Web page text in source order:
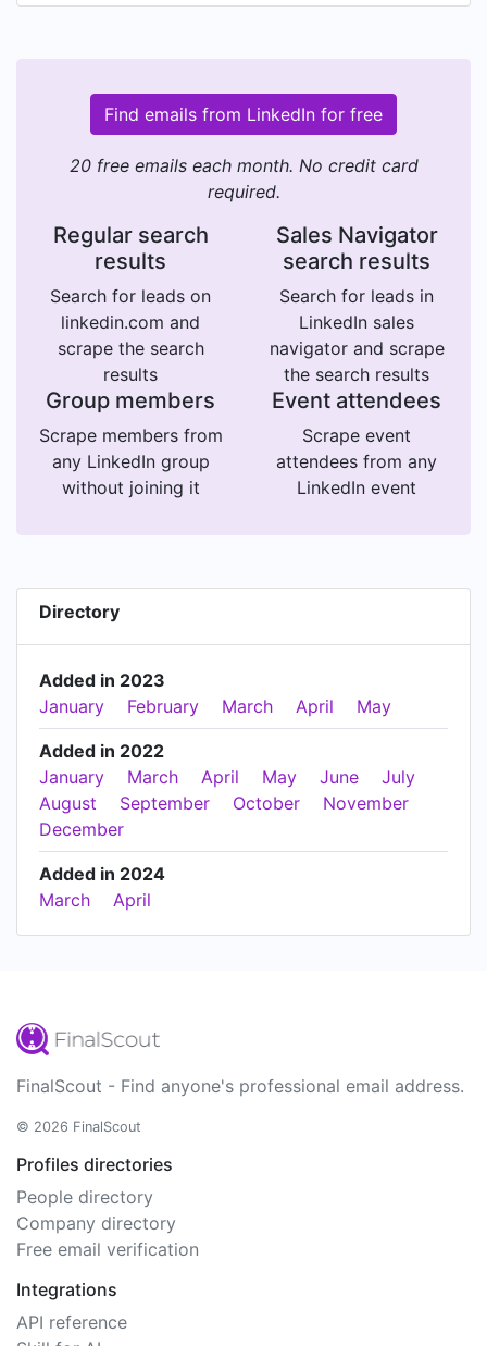
Find emails from LinkedIn for free
20 free emails each month. No credit card
required.
Regular search
results
Search for leads on
linkedin.com and
scrape the search
results
Sales Navigator
search results
Search for leads in
LinkedIn sales
navigator and scrape
the search results
Group members
Scrape members from
any LinkedIn group
without joining it
Event attendees
Scrape event
attendees from any
LinkedIn event
Directory
Added in 2023
January
February March April May
Added in 2022
January
March April May June
July
August
September October
November
December
Added in 2024
March
April
FinalScout - Find anyone's professional email address.
© 2026 FinalScout
Profiles directories
People directory
Company directory
Free email verification
Integrations
API reference